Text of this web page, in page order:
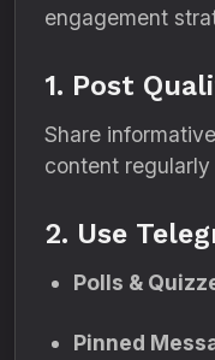
engagement
1. Post
Share
content
2. Use
Polls &
Pinned